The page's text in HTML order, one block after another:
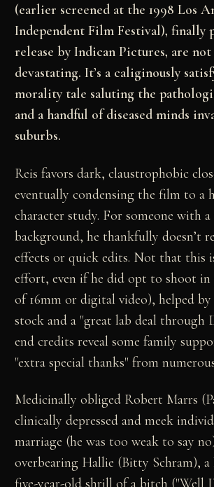
(earlier screened at the 1998Los
Independent Film Festival), finally
release by Indican Pictures, are
devastating. It’s a caliginously
morality tale saluting the
and a handful of diseased minds
suburbs.
Reis favors dark, claustrophobic
eventually condensing the film to a
character study. For someone with
background, he thankfully doesn’t
effects or quick edits. Not that this
effort, even if he did opt to shoot in
of 16mm or digital video), helped
stock and a "great lab deal through
end credits reveal some family
"extra special thanks" from
Medicinally obliged Robert Marrs
clinically depressed and meek
marriage (he was too weak to say
overbearing Hallie (Bitty Schram),